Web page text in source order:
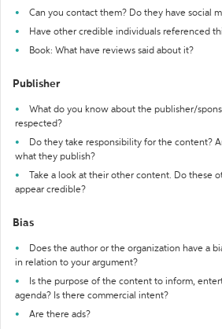
Can you contact them? Do they have social
Have other credible individuals referenced
Book: What have reviews said about it?
Publisher
What do you know about the publisher/
respected?
Do they take responsibility for the content?
what they publish?
Take a look at their other content. Do these
appear credible?
Bias
Does the author or the organization have a
in relation to your argument?
Is the purpose of the content to inform,
agenda? Is there commercial intent?
Are there ads?